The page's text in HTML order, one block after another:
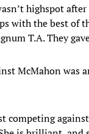
highspot
with the best of
T.A. They
McMahon was
competing